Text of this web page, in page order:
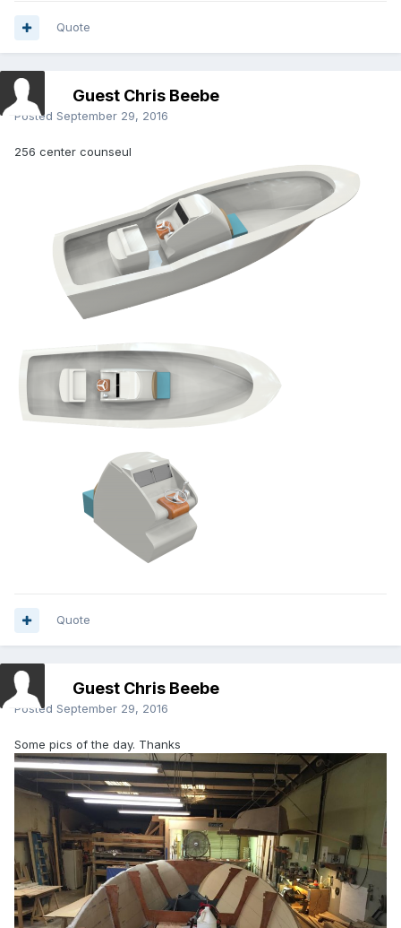
Quote
Guest Chris Beebe
Posted September 29, 2016
256 center counseul
Quote
Guest Chris Beebe
Posted September 29, 2016
Some pics of the day. Thanks